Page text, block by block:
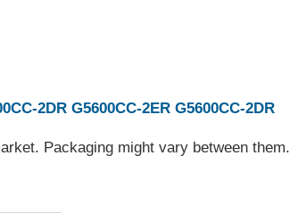
2DR G5600CC-2ER G5600CC-2DR
Packaging might vary between them.